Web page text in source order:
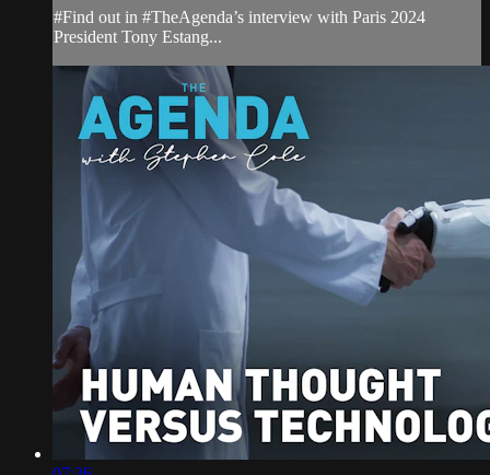
#Find out in #TheAgenda’s interview with Paris 2024
President Tony Estang...